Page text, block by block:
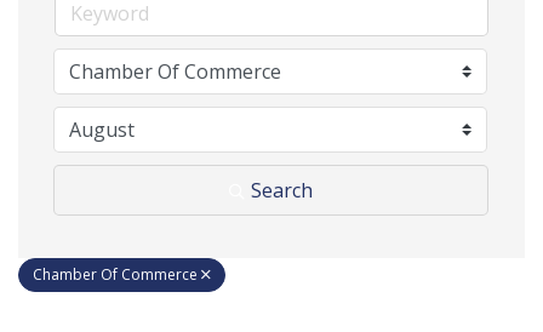
Search
Chamber Of Commerce